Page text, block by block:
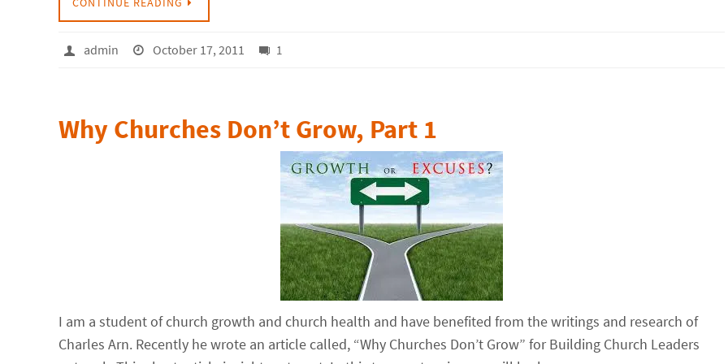
admin October 17, 2011 1
Why Churches Don’t Grow, Part 1
I am a student of church growth and church health and have benefited from the writings and research of
Charles Arn. Recently he wrote an article called, “Why Churches Don’t Grow” for Building Church Leaders